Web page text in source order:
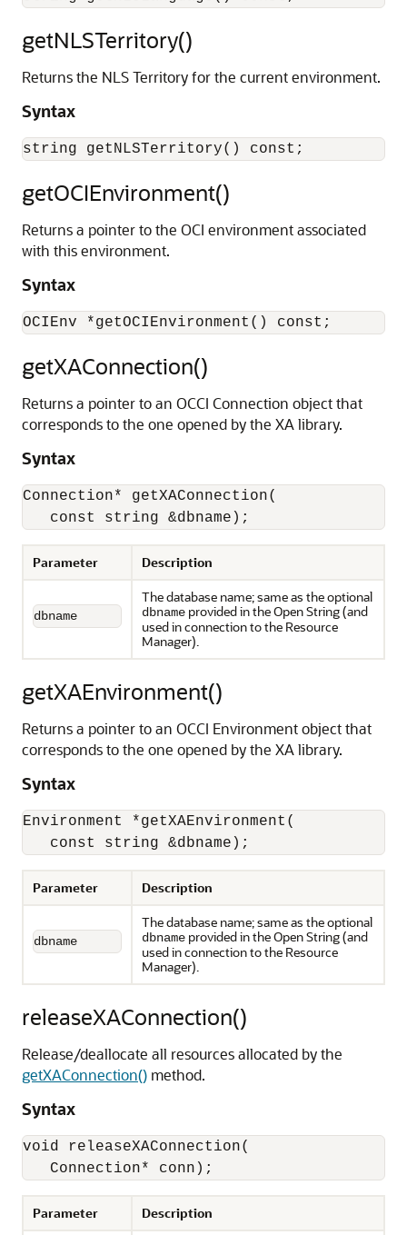
getNLSTerritory()
Returns the NLS Territory for the current environment.
Syntax
getOCIEnvironment()
Returns a pointer to the OCI environment associated
with this environment.
Syntax
getXAConnection()
Returns a pointer to an OCCI Connection object that
corresponds to the one opened by the XA library.
Syntax
Connection* getXAConnection(
const string &dbname);
Parameter Description
dbname
The database name; same as the optional
dbname provided in the Open String (and
used in connection to the Resource
Manager).
getXAEnvironment()
Returns a pointer to an OCCI Environment object that
corresponds to the one opened by the XA library.
Syntax
Environment *getXAEnvironment(
const string &dbname);
Parameter Description
dbname
The database name; same as the optional
dbname provided in the Open String (and
used in connection to the Resource
Manager).
releaseXAConnection()
Release/deallocate all resources allocated by the
getXAConnection() method.
Syntax
void releaseXAConnection(
Connection* conn);
Parameter Description